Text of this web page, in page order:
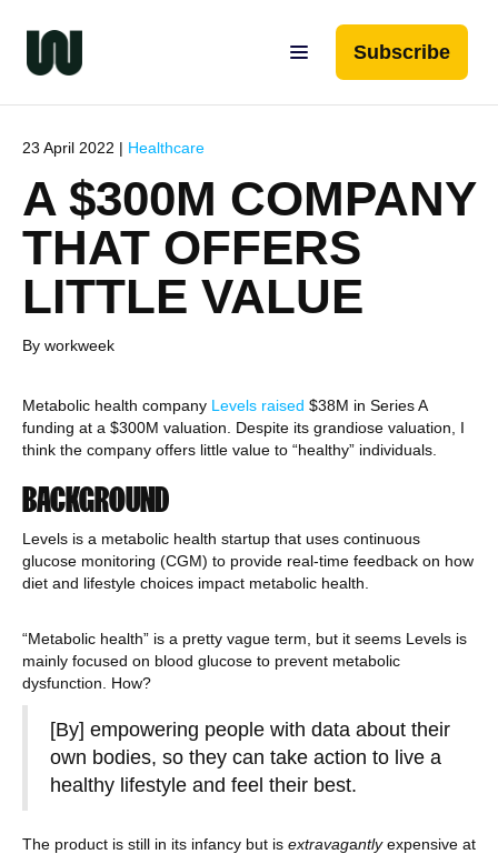
Subscribe
23 April 2022 | Healthcare
A $300M COMPANY
THAT OFFERS
LITTLE VALUE
By workweek
Metabolic health company Levels raised $38M in Series A
funding at a $300M valuation. Despite its grandiose valuation, I
think the company offers little value to “healthy” individuals.
BACKGROUND
Levels is a metabolic health startup that uses continuous
glucose monitoring (CGM) to provide real-time feedback on how
diet and lifestyle choices impact metabolic health.
“Metabolic health” is a pretty vague term, but it seems Levels is
mainly focused on blood glucose to prevent metabolic
dysfunction. How?
[By] empowering people with data about their
own bodies, so they can take action to live a
healthy lifestyle and feel their best.
The product is still in its infancy but is extravagantlyexpensive at